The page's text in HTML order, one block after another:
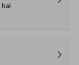
hai